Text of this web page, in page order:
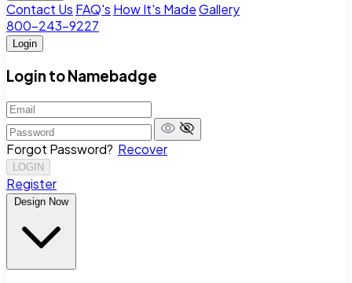
Contact Us FAQ's How It's MadeGallery
800-243-9227
Login
Login to Namebadge
Forgot Password? Recover
LOGIN
Register
Design Now